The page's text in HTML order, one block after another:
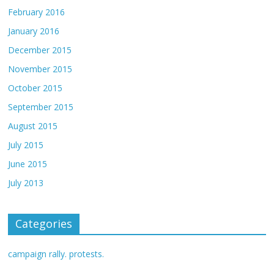
February 2016
January 2016
December 2015
November 2015
October 2015
September 2015
August 2015
July 2015
June 2015
July 2013
Categories
campaign rally. protests.